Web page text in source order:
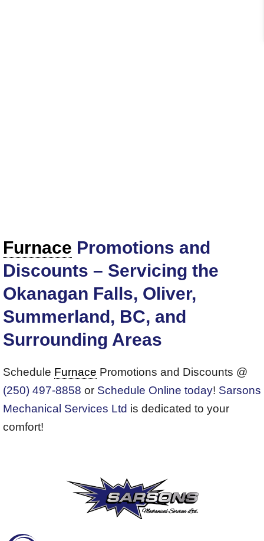
Furnace Promotions and
Discounts – Servicing the
Okanagan Falls, Oliver,
Summerland, BC, and
Surrounding Areas
Schedule Furnace Promotions and Discounts @
(250) 497-8858 or Schedule Online today! Sarsons
Mechanical Services Ltd is dedicated to your
comfort!